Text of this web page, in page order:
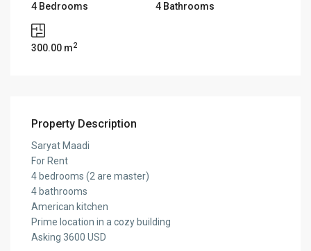
4 Bedrooms 4 Bathrooms
300.00 m2
Property Description
Saryat Maadi
For Rent
4 bedrooms (2 are master)
4 bathrooms
American kitchen
Prime location in a cozy building
Asking 3600 USD